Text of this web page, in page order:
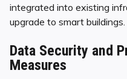
integrated into existing
upgrade to smart buildings.
Data Security and
Measures